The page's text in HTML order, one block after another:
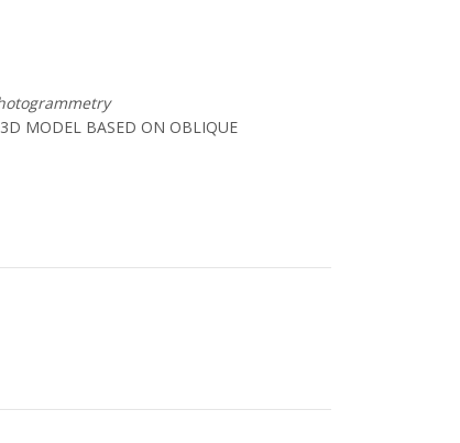
3D MODEL BASED ON OBLIQUE